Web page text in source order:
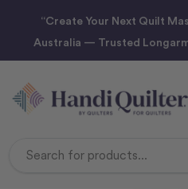
“Create Your Next Quilt
Australia — Trusted